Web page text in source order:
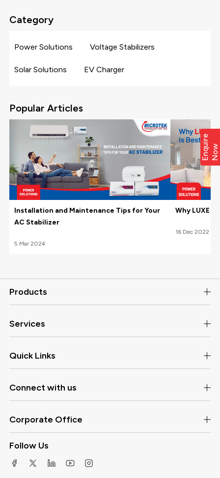
E
n
qu
i
r
e
N
ow
Category
Power Solutions Voltage Stabilizers
Solar Solutions EV Charger
Popular Articles
Installation and Maintenance Tips for Your
AC Stabilizer
5 Mar 2024
Why LUXE
16 Dec 2022
Products
Services
Quick Links
Connect with us
Corporate Office
Follow Us